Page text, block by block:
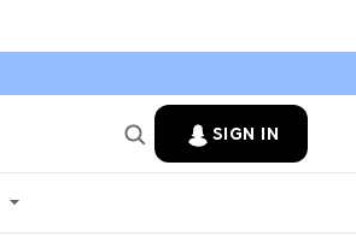
SIGN IN